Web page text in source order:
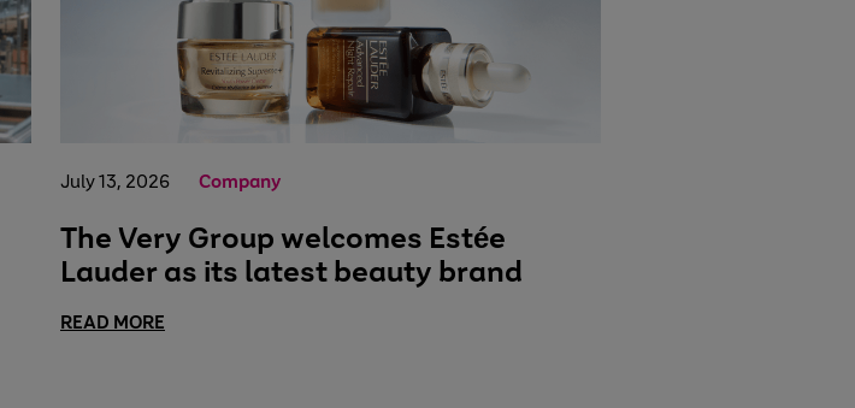
July 13, 2026 Company
The Very Group welcomes Estée
Lauder as its latest beauty brand
READ MORE